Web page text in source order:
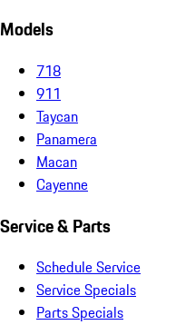
Models
718
911
Taycan
Panamera
Macan
Cayenne
Service & Parts
Schedule Service
Service Specials
Parts Specials